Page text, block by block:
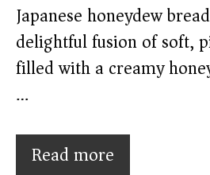
Japanese honeydew
delightful fusion of soft,
filled with a creamy
…
Read more